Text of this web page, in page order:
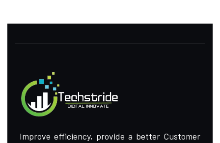
Improve efficiency, provide a better Customer